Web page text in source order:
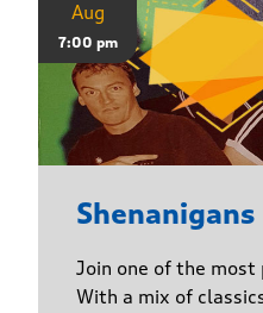
Aug
7:00 pm
Shenanigans
Join one of the most
With a mix of